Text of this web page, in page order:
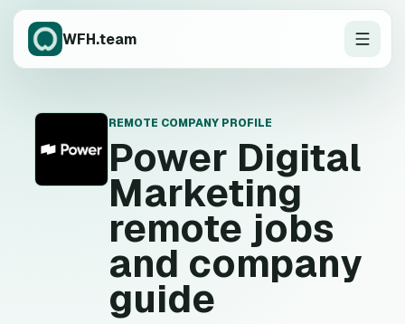
WFH.team
P
REMOTE COMPANY PROFILE
Power Digital
Marketing
remote jobs
and company
guide